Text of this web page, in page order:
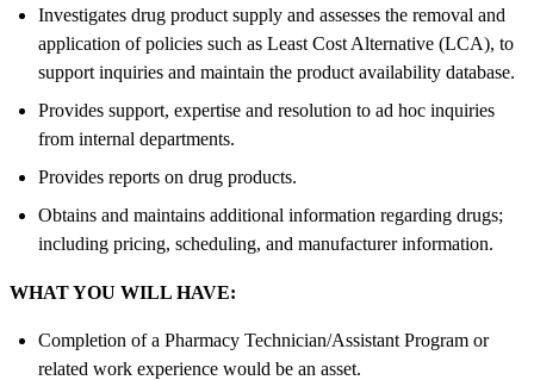
Investigates drug product supply and assesses the removal and
application of policies such as Least Cost Alternative (LCA), to
support inquiries and maintain the product availability database.
Provides support, expertise and resolution to ad hoc inquiries
from internal departments.
Provides reports on drug products.
Obtains and maintains additional information regarding drugs;
including pricing, scheduling, and manufacturer information.
WHAT YOU WILL HAVE:
Completion of a Pharmacy Technician/Assistant Program or
related work experience would be an asset.